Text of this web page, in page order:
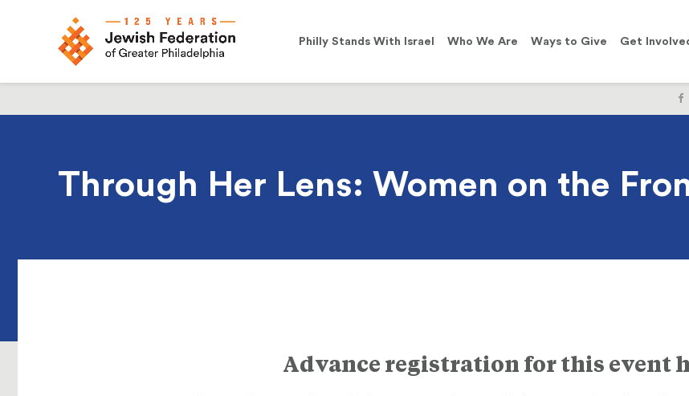
Philly Stands With Israel Who We Are Ways to Give Get
Through Her Lens: Women on the
Advance registration for this event